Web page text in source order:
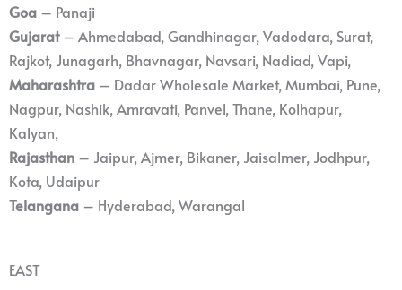
Goa – Panaji
Gujarat– Ahmedabad, Gandhinagar, Vadodara, Surat,
Rajkot, Junagarh, Bhavnagar, Navsari, Nadiad, Vapi,
Maharashtra – Dadar Wholesale Market, Mumbai, Pune,
Nagpur, Nashik, Amravati, Panvel, Thane, Kolhapur,
Kalyan,
Rajasthan – Jaipur, Ajmer, Bikaner, Jaisalmer, Jodhpur,
Kota, Udaipur
Telangana – Hyderabad, Warangal
EAST